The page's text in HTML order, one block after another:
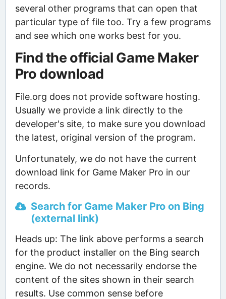
several other programs that can open that
particular type of file too. Try a few programs
and see which one works best for you.
Find the official Game Maker
Pro download
File.org does not provide software hosting.
Usually we provide a link directly to the
developer's site, to make sure you download
the latest, original version of the program.
Unfortunately, we do not have the current
download link for Game Maker Pro in our
records.
Search for Game Maker Pro on Bing
(external link)
Heads up: The link above performs a search
for the product installer on the Bing search
engine. We do not necessarily endorse the
content of the sites shown in their search
results. Use common sense before